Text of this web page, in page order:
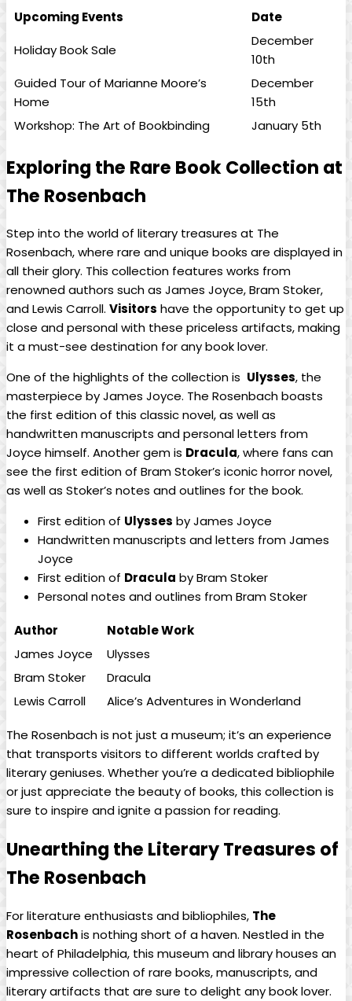
Upcoming Events
Date
Holiday Book Sale
December⁢
10th
Guided⁢ Tour of Marianne⁣ Moore’s
Home
December
15th
Workshop: The ⁣Art of Bookbinding
January‌ 5th
Exploring the⁣ Rare Book Collection ⁣at
The Rosenbach
Step into the world of literary treasures at‌ The
Rosenbach, where⁤ rare and unique ‌books ‍are displayed in
all their glory. This collection features ⁤works from
renowned authors such‌ as James ⁢Joyce, Bram Stoker,
and Lewis⁢ Carroll. Visitors have the‌ opportunity to get up
close and personal with these priceless artifacts, making⁣
it a must-see destination‌ for any book ‌lover.
One of ‍the highlights ⁣of the collection​ is ‍ Ulysses, the
masterpiece by James ⁢Joyce. The Rosenbach boasts
the first edition of this‍ classic novel, as well as
handwritten ​manuscripts and personal letters from
⁣Joyce himself. Another gem is Dracula, where fans can
see the first edition of ⁢Bram Stoker’s iconic ⁣horror novel,
as well as ‌Stoker’s ⁢notes​ and⁤ outlines ⁣for ‌the⁣ book.
First edition of Ulysses by James Joyce
Handwritten manuscripts and letters from James
Joyce
First ⁣edition of Dracula by Bram Stoker
Personal notes and outlines⁢ from Bram Stoker
Author
Notable ⁣Work
James Joyce
Ulysses
Bram Stoker
Dracula
Lewis ‍Carroll
Alice’s ‌Adventures in Wonderland
The Rosenbach is not just ⁢a museum; ‍it’s​ an experience
⁣that⁢ transports visitors​ to‌ different worlds ‍crafted by
literary geniuses. Whether you’re ⁣a‌ dedicated bibliophile
‌or⁢ just appreciate⁤ the beauty⁢ of books, this collection is⁢
sure to inspire ‌and ignite ⁣a passion for reading.
Unearthing the Literary Treasures of⁣
The Rosenbach
For literature enthusiasts and bibliophiles, The
Rosenbachis nothing short of ​a haven. Nestled in ⁤the
heart of ‌Philadelphia, this museum⁣ and⁤ library⁤ houses an
impressive collection⁣ of‌ rare books, manuscripts, and ​
literary artifacts that are sure to delight any ​book lover.